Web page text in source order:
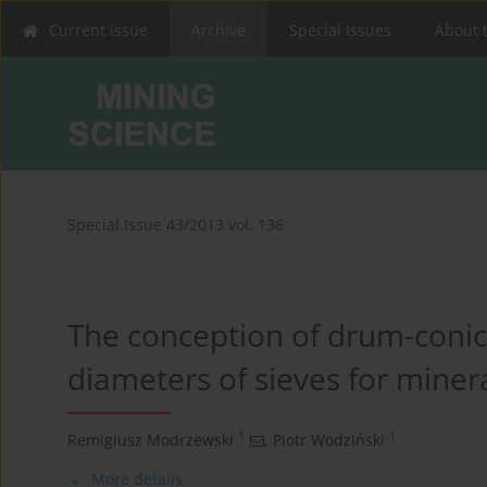
Current issue Special Issues About
Special Issue 43/2013 vol. 136
The conception of drum-
diameters of sieves for
Remigiusz Modrzewski 1 , Piotr Wodziński 1
More details